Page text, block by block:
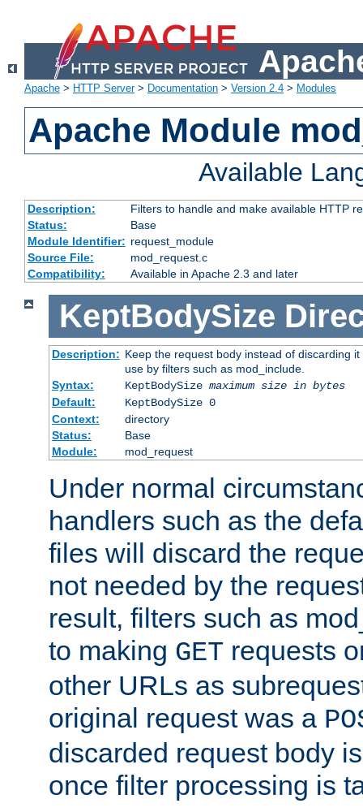
Apache > HTTP Server> Documentation > Version 2.4 > Modules
Apache Module
Available
Description:
Filters to handle and make available HTTP
Status:
Base
Module Identifier: request_module
Source File:
mod_request.c
Compatibility:
Available in Apache 2.3 and later
KeptBodySize
Description: Keep the request body instead of discarding
use by filters such as mod_include.
Syntax:
KeptBodySize maximum size in bytes
Default:
KeptBodySize 0
Context:
directory
Status:
Base
Module:
mod_request
Under normal
handlers such as the
files will discard the
not needed by the
result, filters such as
to making GET requests
other URLs as
original request was a
discarded request body
once filter processing is